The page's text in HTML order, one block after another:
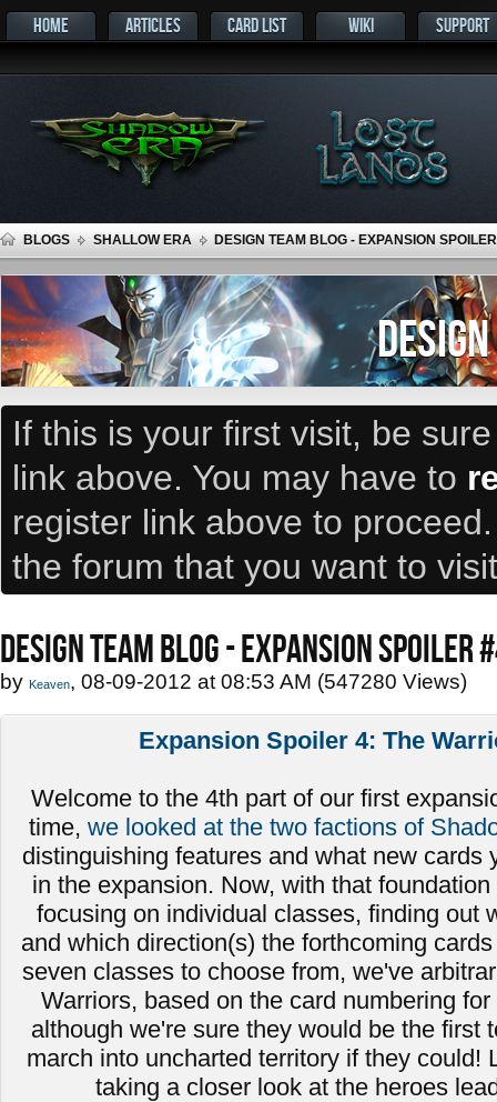
HOME ARTICLES CARD LIST WIKI SUPPORT
BLOGS SHALLOW ERA DESIGN TEAM BLOG - EXPANSION
If this is your first visit, be
link above. You may have to
register link above to
the forum that you want to
DESIGN TEAM BLOG - EXPANSION SPOILER
by Keaven, 08-09-2012 at 08:53 AM (547280 Views)
Expansion Spoiler 4: The
Welcome to the 4th part of our first
time, we looked at the two factions of
distinguishing features and what new cards
in the expansion. Now, with that
focusing on individual classes, finding out
and which direction(s) the forthcoming
seven classes to choose from, we've
Warriors, based on the card numbering
although we're sure they would be the first
march into uncharted territory if they could!
taking a closer look at the heroes